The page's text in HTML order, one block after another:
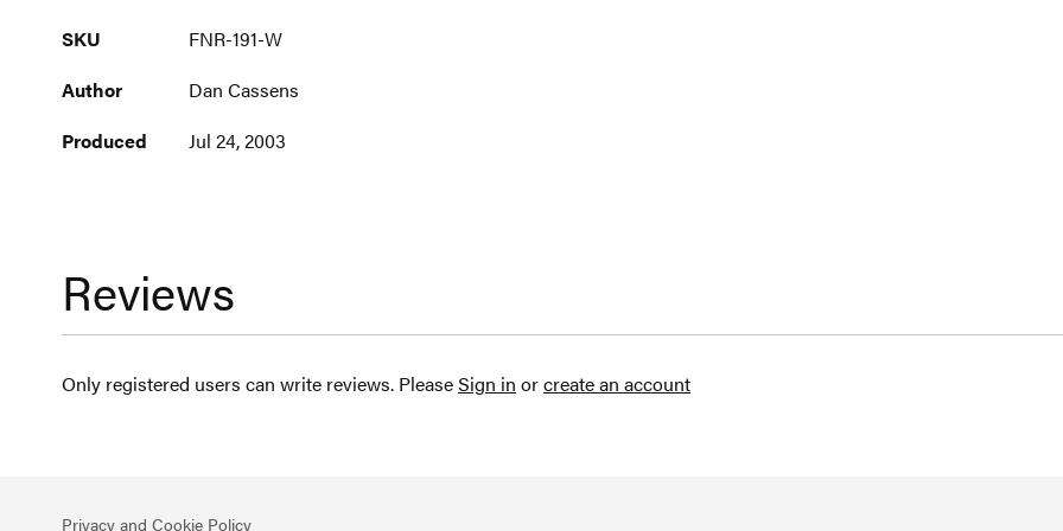
More
SKU
FNR-191-W
Author
Dan Cassens
Produced
Jul 24, 2003
Reviews
Only registered users can write reviews. PleaseSign in orcreate an account
Privacy and Cookie Policy